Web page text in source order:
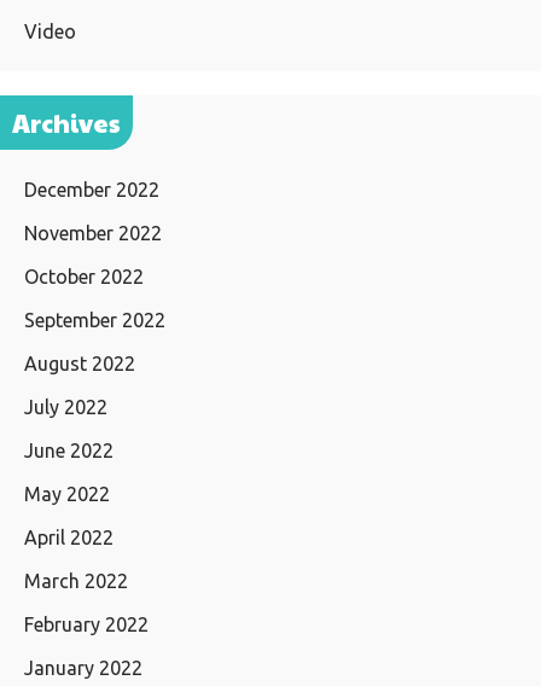
Video
Archives
December 2022
November 2022
October 2022
September 2022
August 2022
July 2022
June 2022
May 2022
April 2022
March 2022
February 2022
January 2022